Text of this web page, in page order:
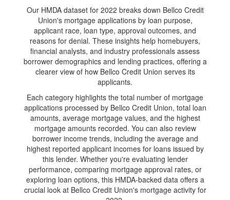
Our HMDA dataset for 2022 breaks down Bellco Credit
Union's mortgage applications by loan purpose,
applicant race, loan type, approval outcomes, and
reasons for denial. These insights help homebuyers,
financial analysts, and industry professionals assess
borrower demographics and lending practices, offering a
clearer view of how Bellco Credit Union serves its
applicants.
Each category highlights the total number of mortgage
applications processed by Bellco Credit Union, total loan
amounts, average mortgage values, and the highest
mortgage amounts recorded. You can also review
borrower income trends, including the average and
highest reported applicant incomes for loans issued by
this lender. Whether you're evaluating lender
performance, comparing mortgage approval rates, or
exploring loan options, this HMDA-backed data offers a
crucial look at Bellco Credit Union's mortgage activity for